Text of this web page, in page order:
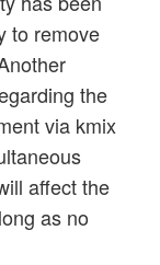
to remove
the
via kmix
affect the
as no